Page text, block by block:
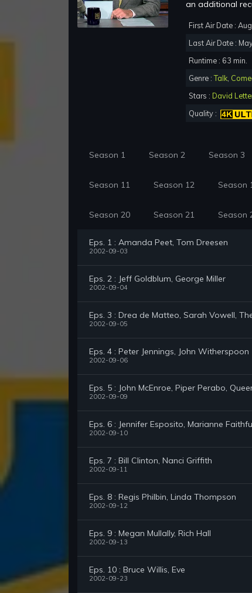
an additional
First Air Date :
Last Air Date :
Runtime : 63 min.
Genre :Talk,
Stars : David
Quality :
Season 1 Season 2 Season 3
Season 11 Season 12 Season
Season 20 Season 21 Season
Eps. 1 : Amanda Peet, Tom Dreesen
2002-09-03
Eps. 2 : Jeff Goldblum, George Miller
2002-09-04
Eps. 3 : Drea de Matteo, Sarah Vowell,
2002-09-05
Eps. 4 : Peter Jennings, John Witherspoon
2002-09-06
Eps. 5 : John McEnroe, Piper Perabo,
2002-09-09
Eps. 6 : Jennifer Esposito, Marianne
2002-09-10
Eps. 7 : Bill Clinton, Nanci Griffith
2002-09-11
Eps. 8 : Regis Philbin, Linda Thompson
2002-09-12
Eps. 9 : Megan Mullally, Rich Hall
2002-09-13
Eps. 10 : Bruce Willis, Eve
2002-09-23